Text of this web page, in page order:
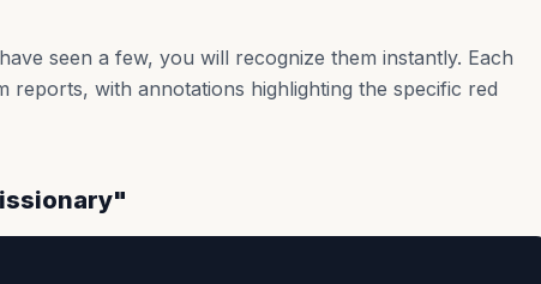
seen a few, you will recognize them instantly. Each
reports, with annotations highlighting the specific red